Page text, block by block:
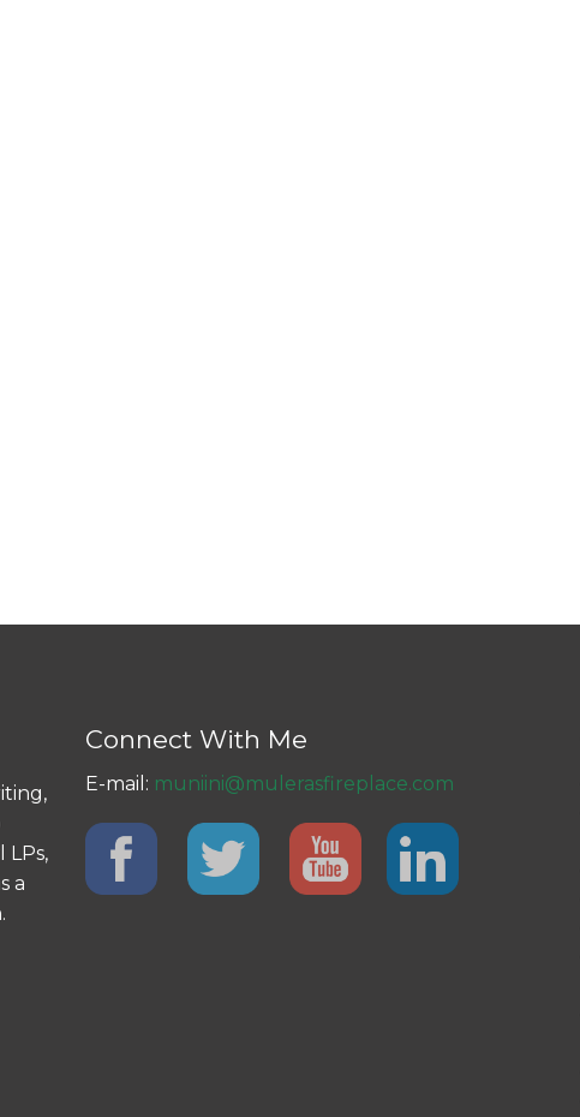
a
Connect With Me
E-mail: muniini@mulerasfireplace.com